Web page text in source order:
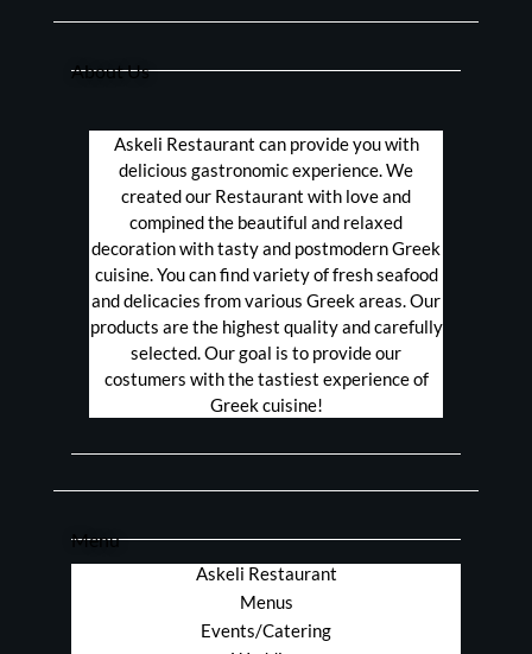
About Us
Askeli Restaurant can provide you with
delicious gastronomic experience. We
created our Restaurant with love and
compined the beautiful and relaxed
decoration with tasty and postmodern Greek
cuisine. You can find variety of fresh seafood
and delicacies from various Greek areas. Our
products are the highest quality and carefully
selected. Our goal is to provide our
costumers with the tastiest experience of
Greek cuisine!
Menu
Askeli Restaurant
Menus
Events/Catering